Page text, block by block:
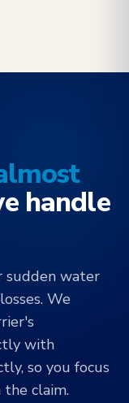
handle
sudden water
We
with
so you focus
claim.